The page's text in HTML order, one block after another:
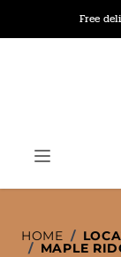
Free
HOME /
/ MAPLE